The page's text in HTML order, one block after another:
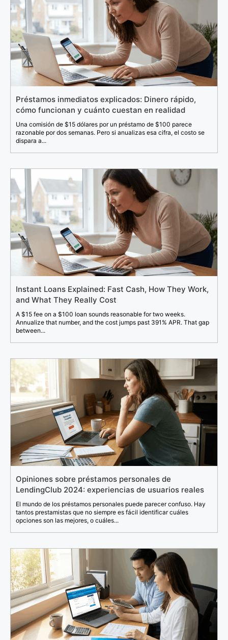
Préstamos inmediatos explicados: Dinero rápido,
cómo funcionan y cuánto cuestan en realidad
Una comisión de $15 dólares por un préstamo de $100 parece
razonable por dos semanas. Pero si anualizas esa cifra, el costo se
dispara a...
Instant Loans Explained: Fast Cash, How They Work,
and What They Really Cost
A $15 fee on a $100 loan sounds reasonable for two weeks.
Annualize that number, and the cost jumps past 391% APR. That gap
between...
Opiniones sobre préstamos personales de
LendingClub 2024: experiencias de usuarios reales
El mundo de los préstamos personales puede parecer confuso. Hay
tantos prestamistas que no siempre es fácil identificar cuáles
opciones son las mejores, o cuáles...